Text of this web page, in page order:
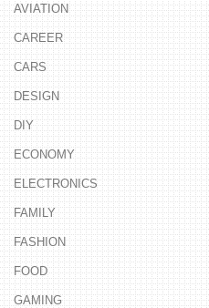
AVIATION
CAREER
CARS
DESIGN
DIY
ECONOMY
ELECTRONICS
FAMILY
FASHION
FOOD
GAMING